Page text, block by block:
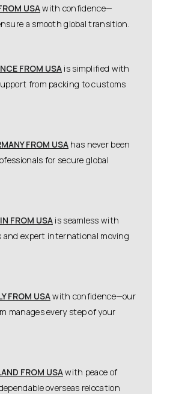
USAwith confidence—
a smooth global transition.
FROM USA is simplified with
from packing to customs
FROM USA has never been
for secure global
FROM USA is seamless with
and expert international moving
FROM USAwith confidence—our
manages every step of your
FROM USAwith peace of
overseas relocation